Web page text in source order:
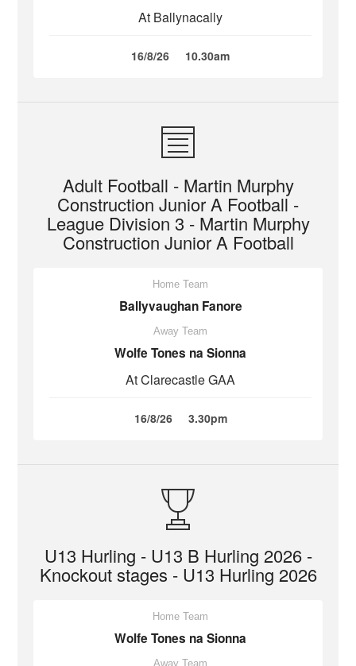
At Ballynacally
16/8/26 10.30am
Adult Football - Martin Murphy
Construction Junior A Football -
League Division 3 - Martin Murphy
Construction Junior A Football
Home Team
Ballyvaughan Fanore
Away Team
Wolfe Tones na Sionna
At Clarecastle GAA
16/8/26 3.30pm
U13 Hurling - U13 B Hurling 2026 -
Knockout stages - U13 Hurling 2026
Home Team
Wolfe Tones na Sionna
Away Team